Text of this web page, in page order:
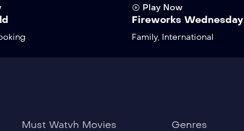
Play Now
Fireworks Wednesday
Family, International
Must Watvh Movies Genres